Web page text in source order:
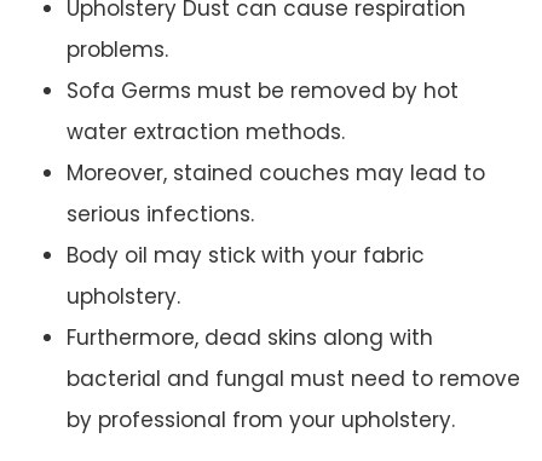
Upholstery Dust can cause respiration
problems.
Sofa Germs must be removed by hot
water extraction methods.
Moreover, stained couches may lead to
serious infections.
Body oil may stick with your fabric
upholstery.
Furthermore, dead skins along with
bacterial and fungal must need to remove
by professional from your upholstery.